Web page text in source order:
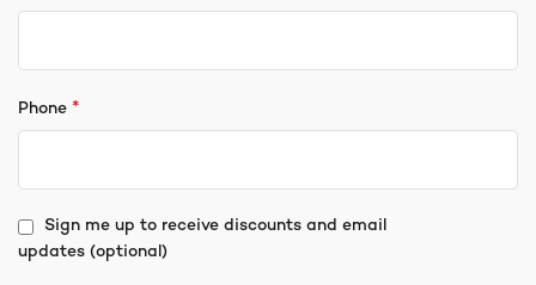
Phone *
Sign me up to receive discounts and email
updates (optional)